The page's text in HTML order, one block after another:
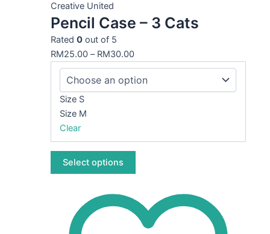
Creative United
Pencil Case – 3 Cats
Rated 0out of 5
RM25.00– RM30.00
Size S
Size M
Clear
Select options
has
The
options
may
the